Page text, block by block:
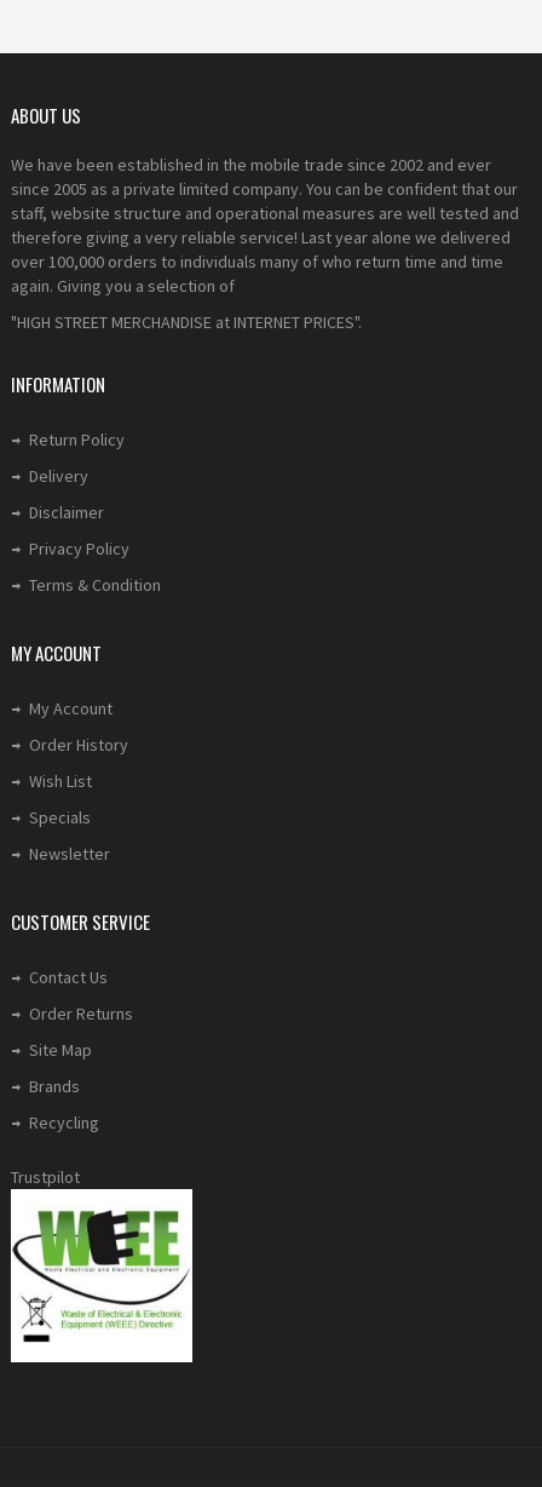
ABOUT US
We have been established in the mobile trade since 2002 and ever
since 2005 as a private limited company. You can be confident that our
staff, website structure and operational measures are well tested and
therefore giving a very reliable service! Last year alone we delivered
over 100,000 orders to individuals many of who return time and time
again. Giving you a selection of
"HIGH STREET MERCHANDISE at INTERNET PRICES".
INFORMATION
Return Policy
Delivery
Disclaimer
Privacy Policy
Terms & Condition
MY ACCOUNT
My Account
Order History
Wish List
Specials
Newsletter
CUSTOMER SERVICE
Contact Us
Order Returns
Site Map
Brands
Recycling
Trustpilot